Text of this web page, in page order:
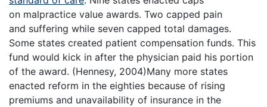
on malpractice value awards. Two capped pain
and suffering while seven capped total damages.
Some states created patient compensation funds. This
fund would kick in after the physician paid his portion
of the award. (Hennesy, 2004)Many more states
enacted reform in the eighties because of rising
premiums and unavailability of insurance in the